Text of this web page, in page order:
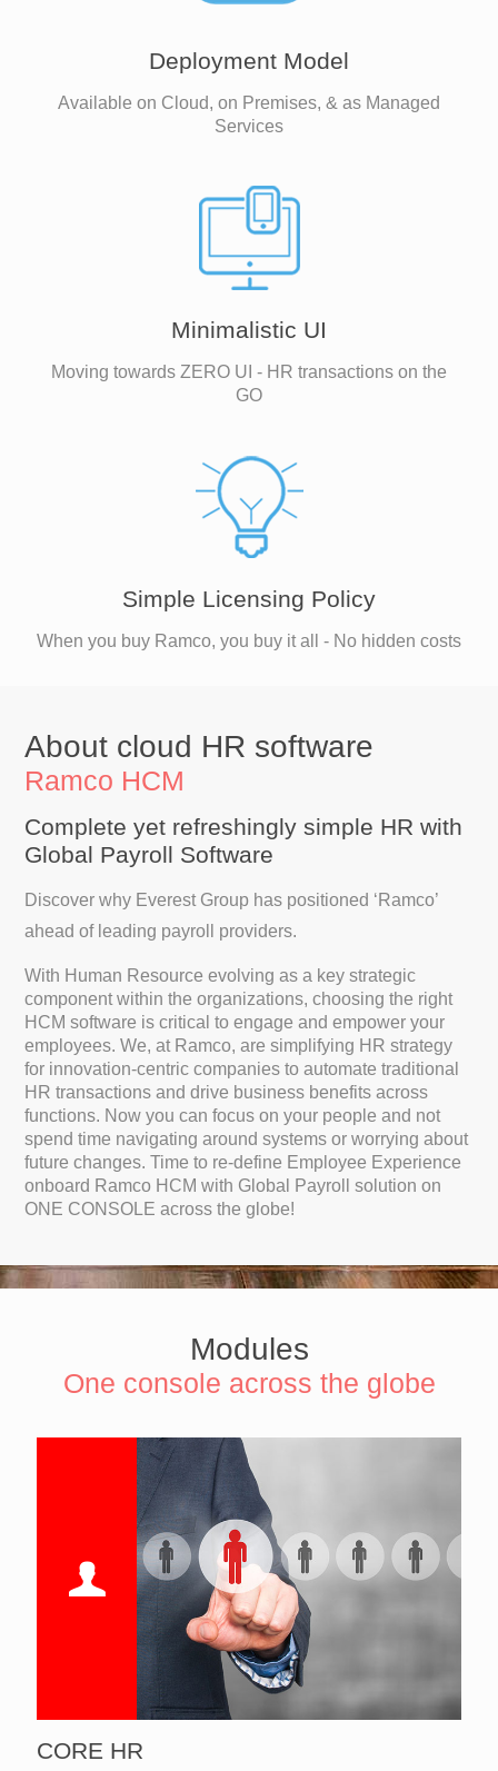
Deployment Model
Available on Cloud, on Premises, & as Managed
Services
Minimalistic UI
Moving towards ZERO UI - HR transactions on the
GO
Simple Licensing Policy
When you buy Ramco, you buy it all - No hidden costs
About cloud HR software
Ramco HCM
Complete yet refreshingly simple HR with
Global Payroll Software
Discover why Everest Group has positioned ‘Ramco’
ahead of leading payroll providers.
With Human Resource evolving as a key strategic
component within the organizations, choosing the right
HCM software is critical to engage and empower your
employees. We, at Ramco, are simplifying HR strategy
for innovation-centric companies to automate traditional
HR transactions and drive business benefits across
functions. Now you can focus on your people and not
spend time navigating around systems or worrying about
future changes. Time to re-define Employee Experience
onboard Ramco HCM with Global Payroll solution on
ONE CONSOLE across the globe!
Modules
One console across the globe
CORE HR